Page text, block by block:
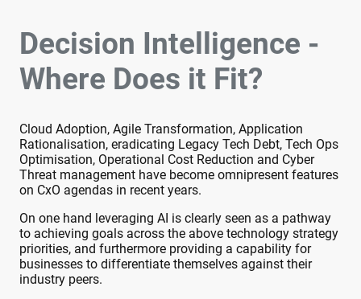
Decision Intelligence -
Where Does it Fit?
Cloud Adoption, Agile Transformation, Application
Rationalisation, eradicating Legacy Tech Debt, Tech Ops
Optimisation, Operational Cost Reduction and Cyber
Threat management have become omnipresent features
on CxO agendas in recent years.
On one hand leveraging AI is clearly seen as a pathway
to achieving goals across the above technology strategy
priorities, and furthermore providing a capability for
businesses to differentiate themselves against their
industry peers.